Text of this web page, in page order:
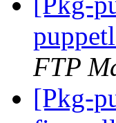
FTP
[Pkg-